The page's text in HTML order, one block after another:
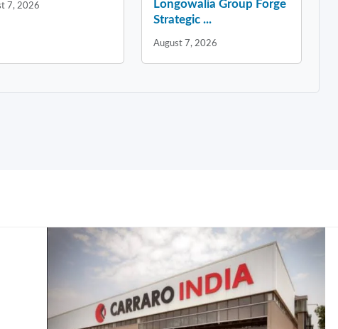
7, 2026
Longowalia Group Forge
Strategic ...
August 7, 2026